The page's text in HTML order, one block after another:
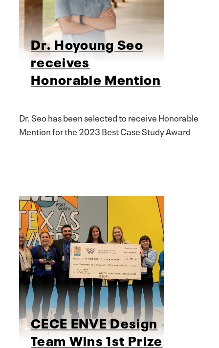
Dr. Hoyoung Seo
receives
Honorable Mention
Dr. Seo has been selected to receive Honorable
Mention for the 2023 Best Case Study Award
CECE ENVE Design
Team Wins 1st Prize